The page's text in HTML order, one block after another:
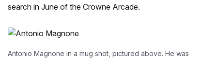
search in June of the Crowne Arcade.
Antonio Magnone in a mug shot, pictured above. He was